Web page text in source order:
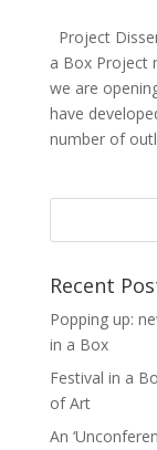
Project
a Box Project
we are
have
number of
Recent
Popping up:
in a Box
Festival in a
of Art
An